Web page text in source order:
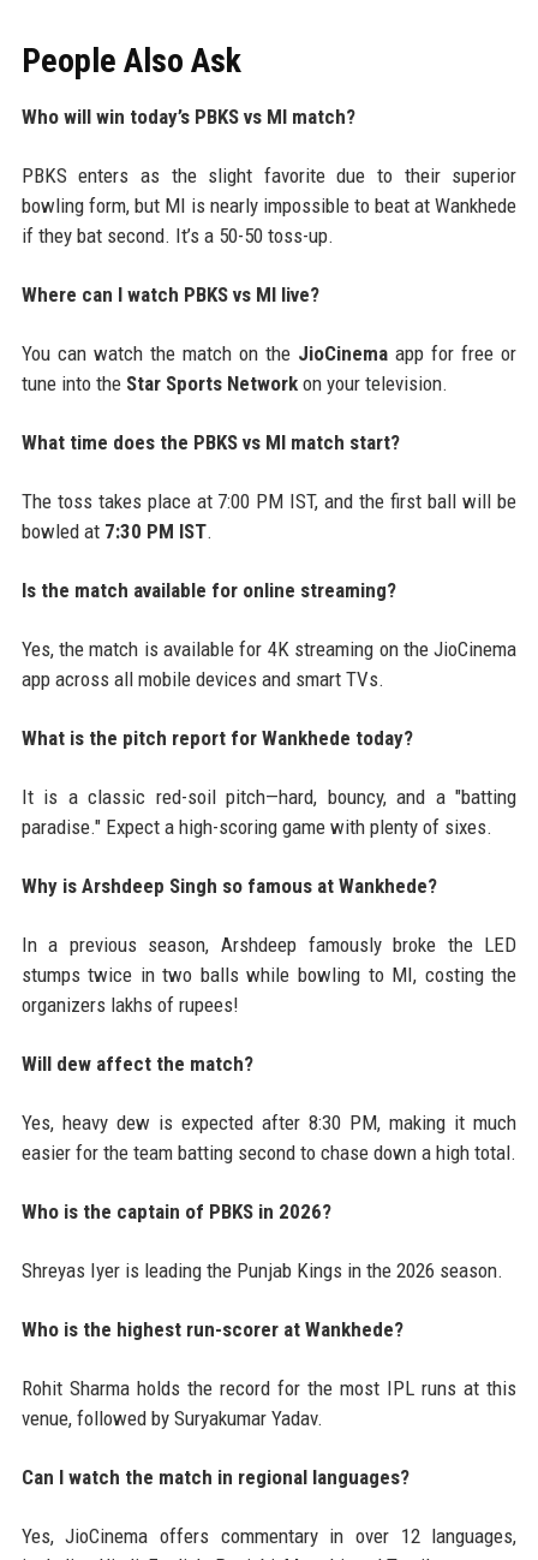
People Also Ask
Who will win today’s PBKS vs MI match?
PBKS enters as the slight favorite due to their superior
bowling form, but MI is nearly impossible to beat at Wankhede
if they bat second. It’s a 50-50 toss-up.
Where can I watch PBKS vs MI live?
You can watch the match on the JioCinema app for free or
tune into the Star Sports Networkon your television.
What time does the PBKS vs MI match start?
The toss takes place at 7:00 PM IST, and the first ball will be
bowled at 7:30 PM IST.
Is the match available for online streaming?
Yes, the match is available for 4K streaming on the JioCinema
app across all mobile devices and smart TVs.
What is the pitch report for Wankhede today?
It is a classic red-soil pitch—hard, bouncy, and a "batting
paradise." Expect a high-scoring game with plenty of sixes.
Why is Arshdeep Singh so famous at Wankhede?
In a previous season, Arshdeep famously broke the LED
stumps twice in two balls while bowling to MI, costing the
organizers lakhs of rupees!
Will dew affect the match?
Yes, heavy dew is expected after 8:30 PM, making it much
easier for the team batting second to chase down a high total.
Who is the captain of PBKS in 2026?
Shreyas Iyer is leading the Punjab Kings in the 2026 season.
Who is the highest run-scorer at Wankhede?
Rohit Sharma holds the record for the most IPL runs at this
venue, followed by Suryakumar Yadav.
Can I watch the match in regional languages?
Yes, JioCinema offers commentary in over 12 languages,